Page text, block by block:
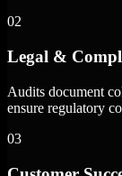
02
Legal &
Audits document
ensure regulatory
03